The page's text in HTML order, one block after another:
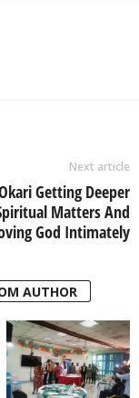
Next article
Getting Deeper
Matters And
God Intimately
AUTHOR